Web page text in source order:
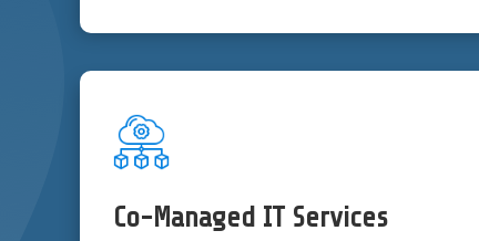
Co-Managed IT Services